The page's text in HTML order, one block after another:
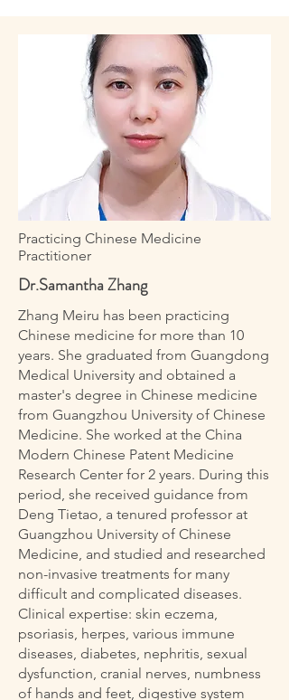
Practicing Chinese Medicine
Practitioner
Dr.Samantha Zhang
Zhang Meiru has been practicing
Chinese medicine for more than 10
years. She graduated from Guangdong
Medical University and obtained a
master's degree in Chinese medicine
from Guangzhou University of Chinese
Medicine. She worked at the China
Modern Chinese Patent Medicine
Research Center for 2 years. During this
period, she received guidance from
Deng Tietao, a tenured professor at
Guangzhou University of Chinese
Medicine, and studied and researched
non-invasive treatments for many
difficult and complicated diseases.
Clinical expertise: skin eczema,
psoriasis, herpes, various immune
diseases, diabetes, nephritis, sexual
dysfunction, cranial nerves, numbness
of hands and feet, digestive system